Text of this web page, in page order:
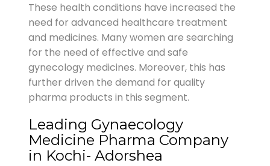
These health conditions have increased the
need for advanced healthcare treatment
and medicines. Many women are searching
for the need of effective and safe
gynecology medicines. Moreover, this has
further driven the demand for quality
pharma products in this segment.
Leading Gynaecology
Medicine Pharma Company
in Kochi- Adorshea